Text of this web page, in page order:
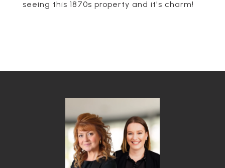
seeing this 1870s property and it's charm!